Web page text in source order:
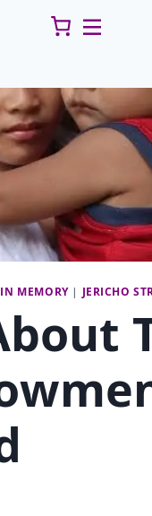
IN MEMORY| JERICHO